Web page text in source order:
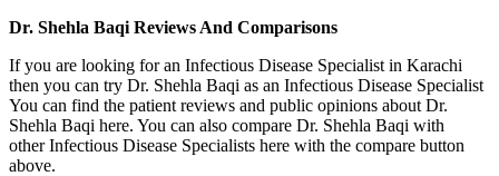
Dr. Shehla Baqi Reviews And Comparisons
If you are looking for an Infectious Disease Specialist in Karachi
then you can try Dr. Shehla Baqi as an Infectious Disease Specialist
You can find the patient reviews and public opinions about Dr.
Shehla Baqi here. You can also compare Dr. Shehla Baqi with
other Infectious Disease Specialists here with the compare button
above.